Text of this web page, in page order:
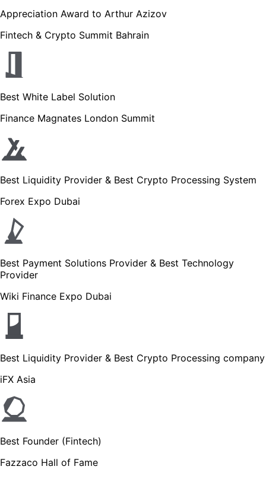
Appreciation Award to Arthur Azizov
Fintech & Crypto Summit Bahrain
Best White Label Solution
Finance Magnates London Summit
Best Liquidity Provider & Best Crypto Processing System
Forex Expo Dubai
Best Payment Solutions Provider & Best Technology
Provider
Wiki Finance Expo Dubai
Best Liquidity Provider & Best Crypto Processing company
iFX Asia
Best Founder (Fintech)
Fazzaco Hall of Fame